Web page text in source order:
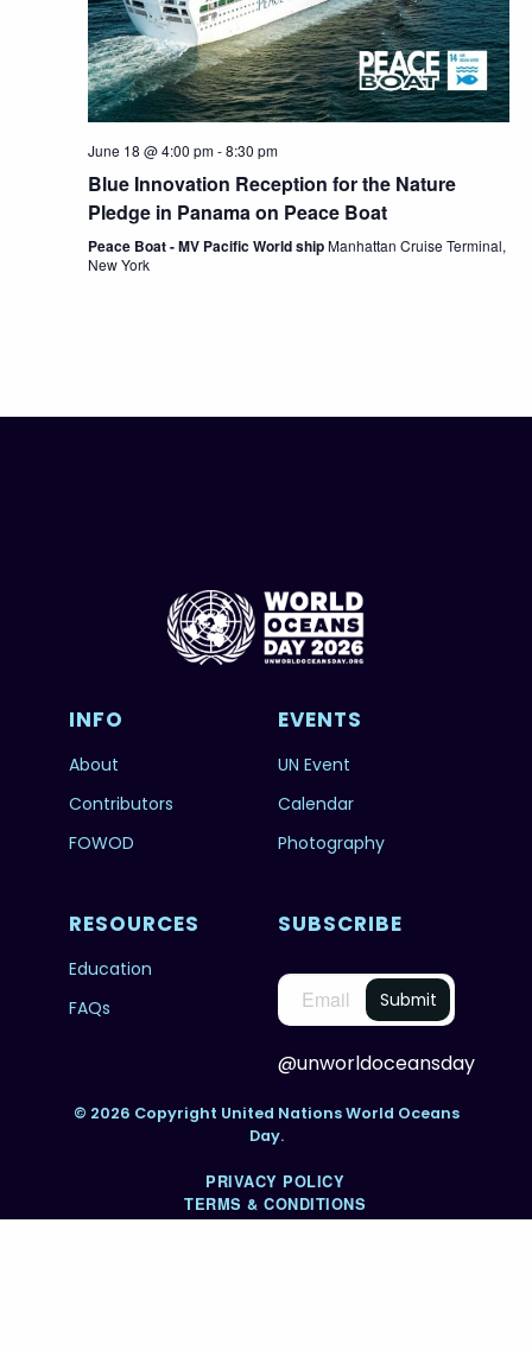
June 18 @ 4:00 pm-8:30 pm
Blue Innovation Reception for the Nature
Pledge in Panama on Peace Boat
Peace Boat - MV Pacific World shipManhattan Cruise Terminal,
New York
INFO
About
Contributors
FOWOD
EVENTS
UN Event
Calendar
Photography
RESOURCES
Education
FAQs
SUBSCRIBE
@unworldoceansday
© 2026 Copyright United Nations World Oceans
Day.
PRIVACY POLICY
TERMS & CONDITIONS